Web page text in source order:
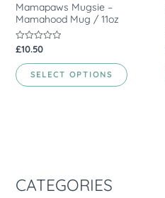
Mamapaws Mugsie –
Mamahood Mug / 11oz
Rated
out
of
5
£10.50
SELECT OPTIONS
CATEGORIES